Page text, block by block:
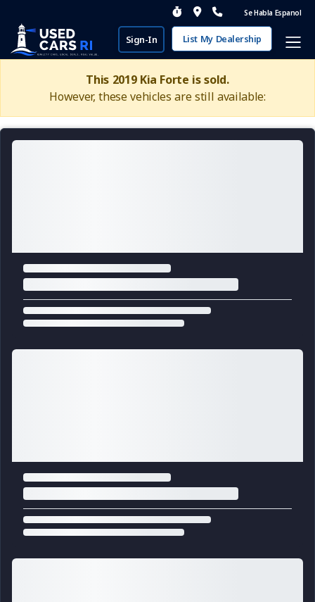
Se Habla Espanol
Sign-In List My Dealership
This 2019 Kia Forte is sold.
However, these vehicles are still available: